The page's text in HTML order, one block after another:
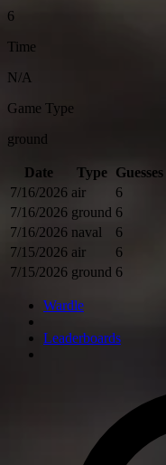
6
Time
N/A
Game Type
ground
Date Type Guesses
7/16/2026 air 6
7/16/2026 ground 6
7/16/2026 naval 6
7/15/2026 air 6
7/15/2026 ground 6
Wardle
Leaderboards